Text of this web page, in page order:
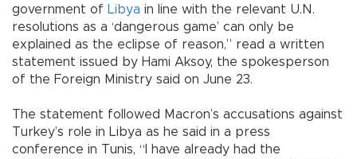
government of Libya in line with the relevant U.N.
resolutions as a ‘dangerous game’ can only be
explained as the eclipse of reason,” read a written
statement issued by Hami Aksoy, the spokesperson
of the Foreign Ministry said on June 23.
The statement followed Macron’s accusations against
Turkey’s role in Libya as he said in a press
conference in Tunis, “I have already had the